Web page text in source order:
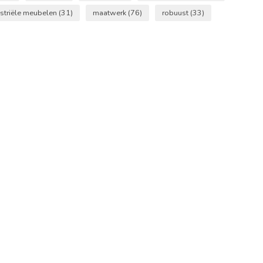
meubelen (31) maatwerk (76) robuust (33)